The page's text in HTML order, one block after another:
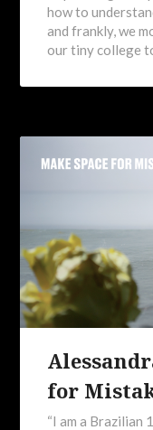
how to
and frankly, we
our tiny college
for
“I am a Brazilian